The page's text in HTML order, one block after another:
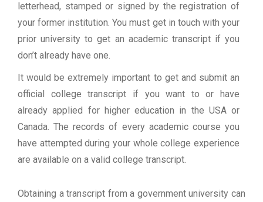
letterhead, stamped or signed by the registration of
your former institution. You must get in touch with your
prior university to get an academic transcript if you
don’t already have one.
It would be extremely important to get and submit an
official college transcript if you want to or have
already applied for higher education in the USA or
Canada. The records of every academic course you
have attempted during your whole college experience
are available on a valid college transcript.
Obtaining a transcript from a government university can